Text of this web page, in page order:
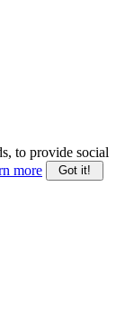
to provide social
more Got it!